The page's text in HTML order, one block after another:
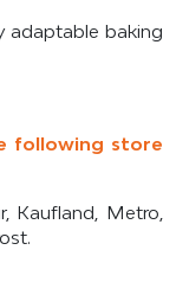
adaptable baking
following store
Kaufland, Metro,